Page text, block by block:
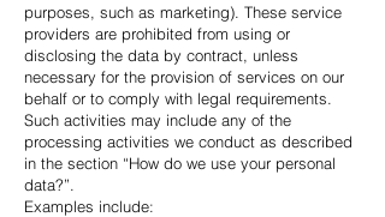
purposes, such as marketing). These service
providers are prohibited from using or
disclosing the data by contract, unless
necessary for the provision of services on our
behalf or to comply with legal requirements.
Such activities may include any of the
processing activities we conduct as described
in the section “How do we use your personal
data?”.
Examples include: